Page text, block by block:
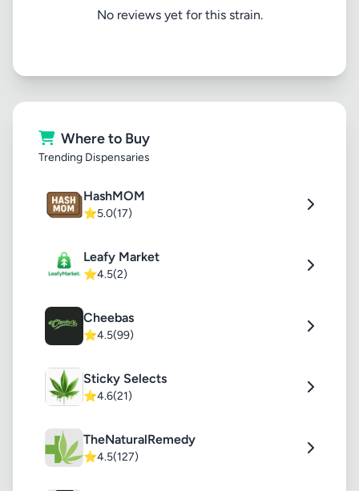
No reviews yet for this strain.
Where to Buy
Trending Dispensaries
HashMOM
⭐5.0(17)
Leafy Market
⭐4.5(2)
Cheebas
⭐4.5(99)
Sticky Selects
⭐4.6(21)
TheNaturalRemedy
⭐4.5(127)